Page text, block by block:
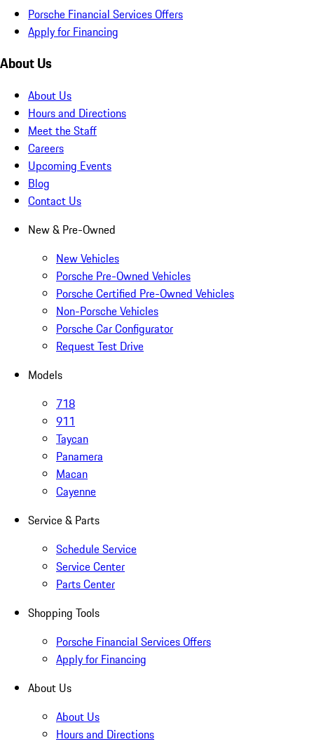
Porsche Financial Services Offers
Apply for Financing
About Us
About Us
Hours and Directions
Meet the Staff
Careers
Upcoming Events
Blog
Contact Us
New & Pre-Owned
New Vehicles
Porsche Pre-Owned Vehicles
Porsche Certified Pre-Owned Vehicles
Non-Porsche Vehicles
Porsche Car Configurator
Request Test Drive
Models
718
911
Taycan
Panamera
Macan
Cayenne
Service & Parts
Schedule Service
Service Center
Parts Center
Shopping Tools
Porsche Financial Services Offers
Apply for Financing
About Us
About Us
Hours and Directions